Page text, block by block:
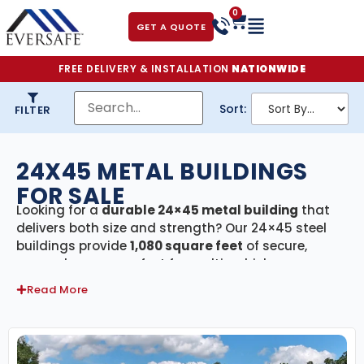
GET A QUOTE
0
FREE DELIVERY & INSTALLATION NATIONWIDE
FILTER Sort:
24X45 METAL BUILDINGS
FOR SALE
Looking for a durable 24×45 metal building that
delivers both size and strength? Our 24×45 steel
buildings provide1,080 square feet of secure,
covered space—perfect for multi-vehicle garages,
large workshops, agricultural storage, or small
commercial facilities. Every building in this
professional installation, ensuring a smooth and
efficient setup from start to finish.
Read More